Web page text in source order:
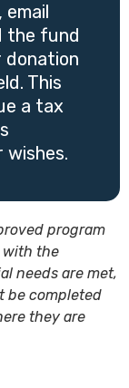
email
the fund
donation
This
a tax
program
with the
needs are met,
be completed
they are